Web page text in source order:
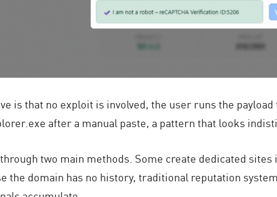
is that no exploit is involved, the user runs the
after a manual paste, a pattern that looks
two main methods. Some create dedicated
the domain has no history, traditional reputation